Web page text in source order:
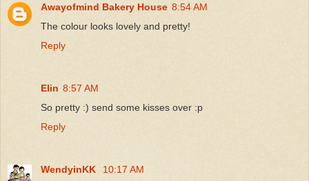
Awayofmind Bakery House 8:54 AM
The colour looks lovely and pretty!
Reply
Elin 8:57 AM
So pretty :) send some kisses over :p
Reply
WendyinKK
10:17 AM